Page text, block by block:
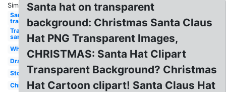
Similar:
Santa hat
transparent
Transparent
santa hat
White
Drawn
Stock
Christmas
Santa hat on transparent
background: Christmas Santa Claus
Hat PNG Transparent Images,
CHRISTMAS: Santa Hat Clipart
Transparent Background? Christmas
Hat Cartoon clipart! Santa Claus Hat